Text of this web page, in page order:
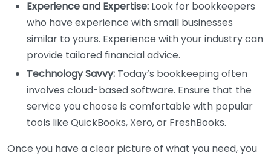
Experience and Expertise: Look for bookkeepers
who have experience with small businesses
similar to yours. Experience with your industry can
provide tailored financial advice.
Technology Savvy: Today’s bookkeeping often
involves cloud-based software. Ensure that the
service you choose is comfortable with popular
tools like QuickBooks, Xero, or FreshBooks.
Once you have a clear picture of what you need, you